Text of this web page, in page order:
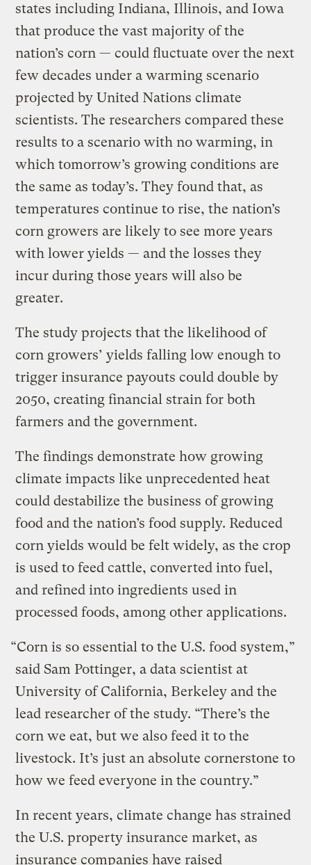
states including Indiana, Illinois, and Iowa
that produce the vast majority of the
nation’s corn — could fluctuate over the next
few decades under a warming scenario
projected by United Nations climate
scientists. The researchers compared these
results to a scenario with no warming, in
which tomorrow’s growing conditions are
the same as today’s. They found that, as
temperatures continue to rise, the nation’s
corn growers are likely to see more years
with lower yields — and the losses they
incur during those years will also be
greater.
The study projects that the likelihood of
corn growers’ yields falling low enough to
trigger insurance payouts could double by
2050, creating financial strain for both
farmers and the government.
The findings demonstrate how growing
climate impacts like unprecedented heat
could destabilize the business of growing
food and the nation’s food supply. Reduced
corn yields would be felt widely, as the crop
is used to feed cattle, converted into fuel,
and refined into ingredients used in
processed foods, among other applications.
“Corn is so essential to the U.S. food system,”
said Sam Pottinger, a data scientist at
University of California, Berkeley and the
lead researcher of the study. “There’s the
corn we eat, but we also feed it to the
livestock. It’s just an absolute cornerstone to
how we feed everyone in the country.”
In recent years, climate change has strained
the U.S. property insurance market, as
insurance companies have raised